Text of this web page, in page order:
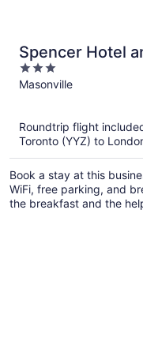
Spencer Hotel
Conference
3
out
Masonville
Roundtrip flight
Toronto (YYZ) to
Book a stay at this
WiFi, free parking, and
the breakfast and the